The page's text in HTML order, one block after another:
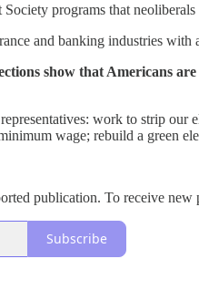
programs that neoliberals
and banking industries with
show that Americans
work to strip
wage; rebuild a green
publication. To receive new
Subscribe